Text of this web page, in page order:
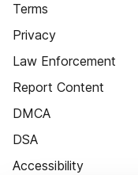
Terms
Privacy
Law Enforcement
Report Content
DMCA
DSA
Accessibility